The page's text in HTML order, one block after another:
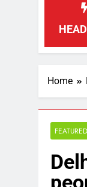
new orders
Home
FEATURED